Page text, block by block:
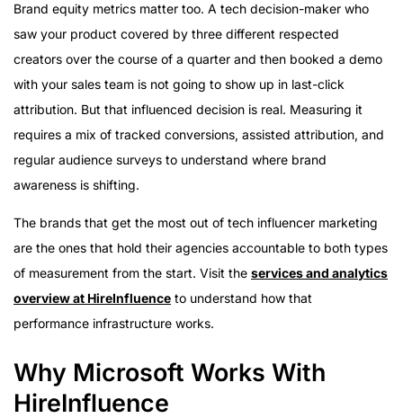
Brand equity metrics matter too. A tech decision-maker who
saw your product covered by three different respected
creators over the course of a quarter and then booked a demo
with your sales team is not going to show up in last-click
attribution. But that influenced decision is real. Measuring it
requires a mix of tracked conversions, assisted attribution, and
regular audience surveys to understand where brand
awareness is shifting.
The brands that get the most out of tech influencer marketing
are the ones that hold their agencies accountable to both types
of measurement from the start. Visit the services and analytics
overview at HireInfluence to understand how that
performance infrastructure works.
Why Microsoft Works With
HireInfluence